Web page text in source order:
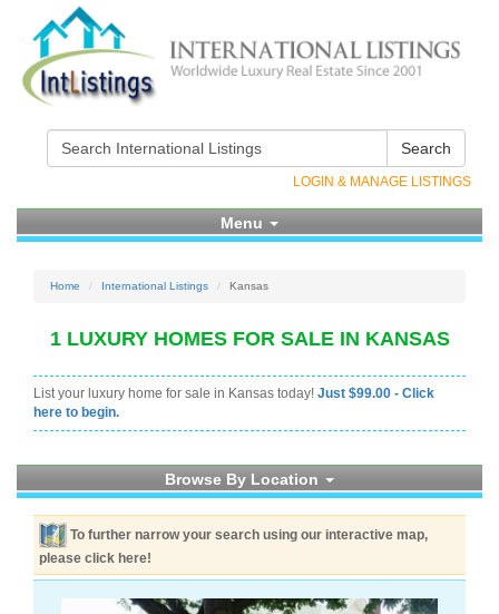
Search
LOGIN & MANAGE LISTINGS
Menu
Home International Listings Kansas
1 LUXURY HOMES FOR SALE IN KANSAS
List your luxury home for sale in Kansas today! Just $99.00 - Click
here to begin.
Browse By Location
To further narrow your search using our interactive map,
please click here!